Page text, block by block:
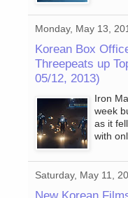
Monday, May 13,
Korean Box
Threepeats up
05/12, 2013)
Iron
week
as it
with
Saturday, May 11,